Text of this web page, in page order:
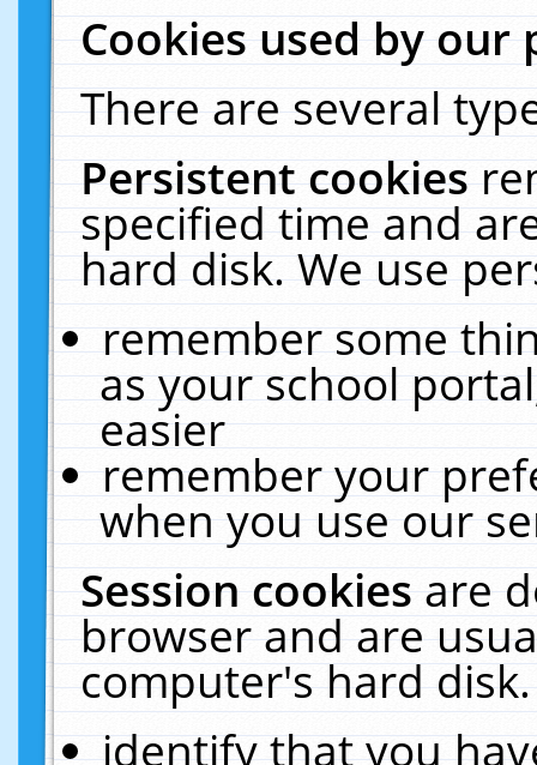
Cookies used by our
There are several
Persistent cookies
specified time and
hard disk. We use
remember some
as your school
easier
remember your
when you use our
Session cookiesare
browser and are
computer's hard
identify that you